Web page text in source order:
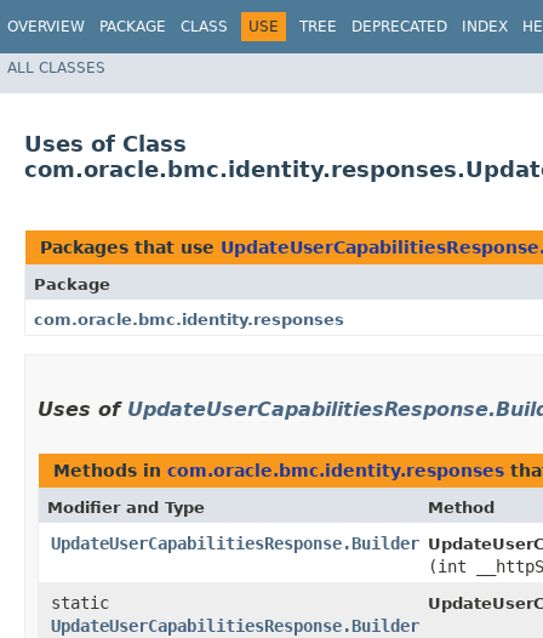
OVERVIEW PACKAGE CLASS USE TREE DEPRECATED INDEX
ALL CLASSES
Uses of Class
Packages that use
Package
com.oracle.bmc.identity.responses
Uses of
Methods in com.oracle.bmc.identity.responses
Modifier and Type Method
UpdateUserCapabilitiesResponse.Builder
(int
static
UpdateUserCapabilitiesResponse.Builder